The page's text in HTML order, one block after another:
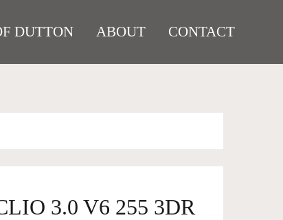
DUTTON ABOUT CONTACT
3.0 V6 255 3DR